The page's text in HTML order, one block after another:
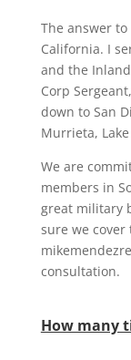
The answer
California. I
and the
Corp
down to San
Murrieta,
We are
members in
great military
sure we
consultation.
How many